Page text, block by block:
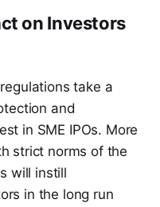
on Investors
take a
and
in SME IPOs. More
strict norms of the
will instill
in the long run